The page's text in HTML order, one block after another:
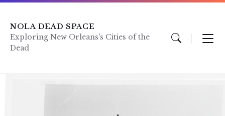
Skip
content
Skip
main
navigation
Skip
footer
NOLA DEAD SPACE
Exploring New Orleans's Cities of the
Dead